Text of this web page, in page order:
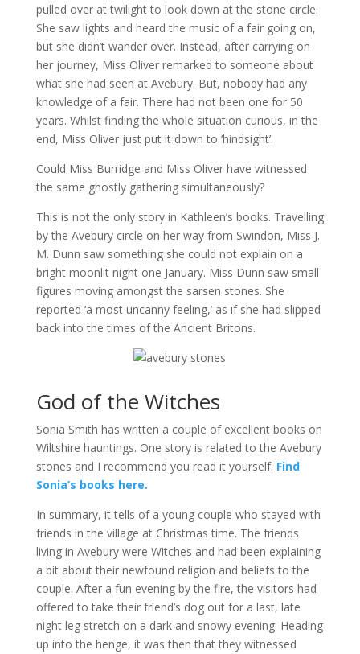
pulled over at twilight to look down at the stone circle.
She saw lights and heard the music of a fair going on,
but she didn’t wander over. Instead, after carrying on
her journey, Miss Oliver remarked to someone about
what she had seen at Avebury. But, nobody had any
knowledge of a fair. There had not been one for 50
years. Whilst finding the whole situation curious, in the
end, Miss Oliver just put it down to ‘hindsight’.
Could Miss Burridge and Miss Oliver have witnessed
the same ghostly gathering simultaneously?
This is not the only story in Kathleen’s books. Travelling
by the Avebury circle on her way from Swindon, Miss J.
M. Dunn saw something she could not explain on a
bright moonlit night one January. Miss Dunn saw small
figures moving amongst the sarsen stones. She
reported ‘a most uncanny feeling,’ as if she had slipped
back into the times of the Ancient Britons.
God of the Witches
Sonia Smith has written a couple of excellent books on
Wiltshire hauntings. One story is related to the Avebury
stones and I recommend you read it yourself. Find
Sonia’s books here.
In summary, it tells of a young couple who stayed with
friends in the village at Christmas time. The friends
living in Avebury were Witches and had been explaining
a bit about their newfound religion and beliefs to the
couple. After a fun evening by the fire, the visitors had
offered to take their friend’s dog out for a last, late
night leg stretch on a dark and snowy evening. Heading
up into the henge, it was then that they witnessed